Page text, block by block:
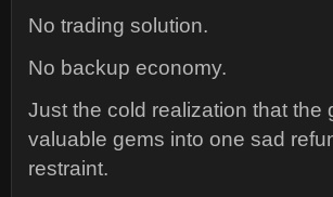
No trading solution.
No backup economy.
Just the cold realization that
valuable gems into one sad
restraint.